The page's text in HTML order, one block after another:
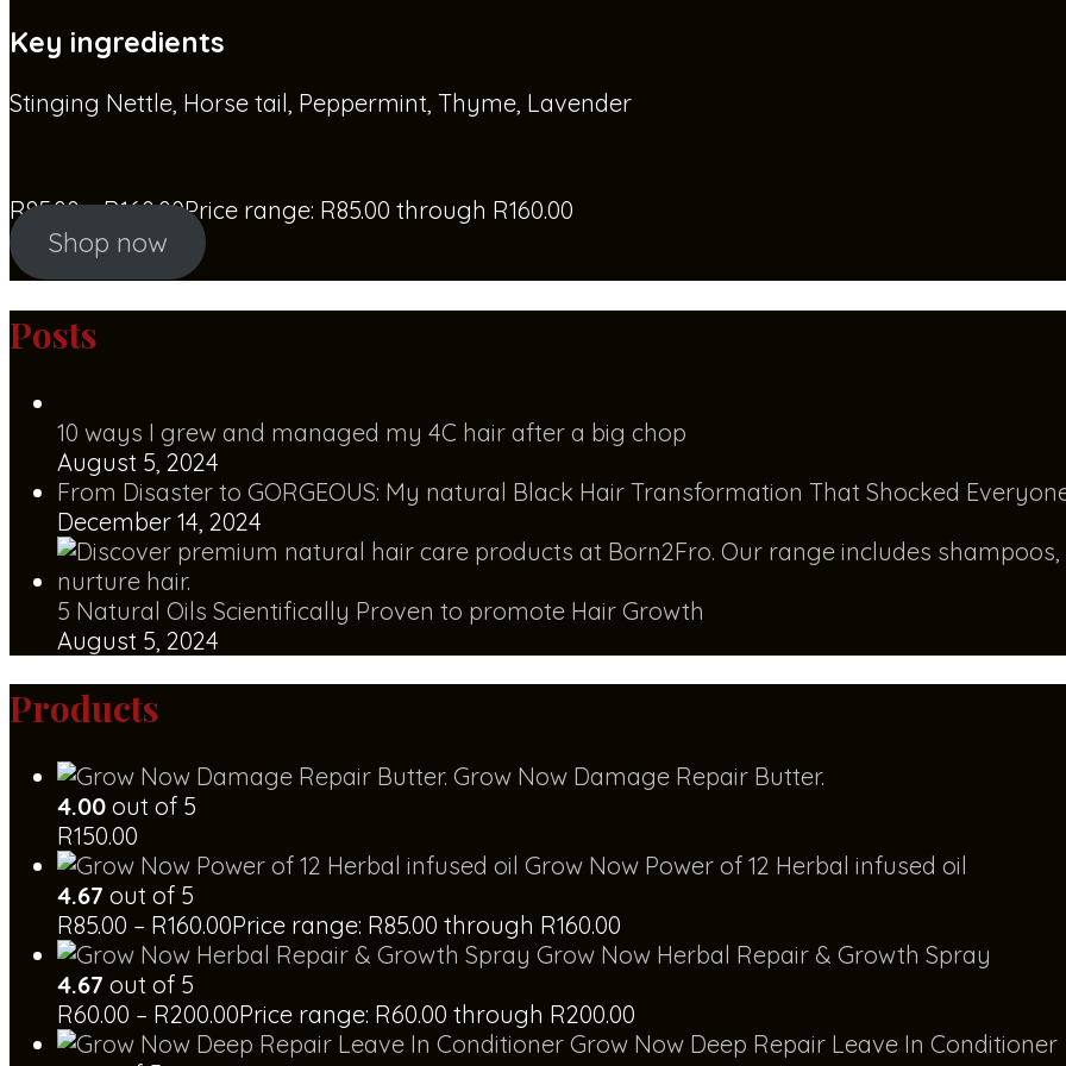
Key ingredients
Stinging Nettle, Horse tail, Peppermint, Thyme, Lavender
R85.00 – R160.00Price range: R85.00 through R160.00
Shop now
Posts
10 ways I grew and managed my 4C hair after a big chop
August 5, 2024
From Disaster to GORGEOUS: My natural Black Hair Transformation That Shocked
December 14, 2024
5 Natural Oils Scientifically Proven to promote Hair Growth
August 5, 2024
Products
Grow Now Damage Repair Butter.
4.00 out of 5
R150.00
Grow Now Power of 12 Herbal infused oil
4.67 out of 5
R85.00 – R160.00Price range: R85.00 through R160.00
Grow Now Herbal Repair & Growth Spray
4.67 out of 5
R60.00 – R200.00Price range: R60.00 through R200.00
Grow Now Deep Repair Leave In Conditioner